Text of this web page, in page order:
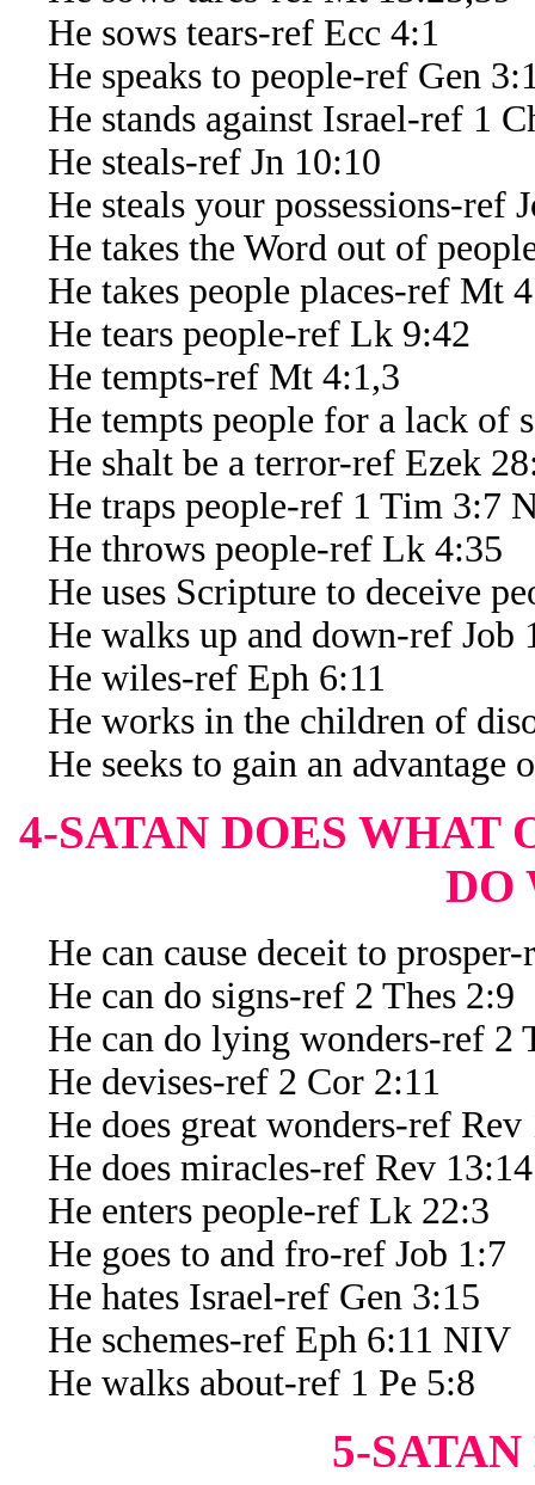
He sows tears-ref Ecc 4:1
He speaks to people-ref Gen
He stands against Israel-ref 1
He steals-ref Jn 10:10
He steals your possessions-ref
He takes the Word out of
He takes people places-ref Mt
He tears people-ref Lk 9:42
He tempts-ref Mt 4:1,3
He tempts people for a lack of
He shalt be a terror-ref Ezek
He traps people-ref 1 Tim 3:7
He throws people-ref Lk 4:35
He uses Scripture to deceive
He walks up and down-ref Job
He wiles-ref Eph 6:11
He works in the children of
He seeks to gain an advantage
4-SATAN DOES WHAT
DO
He can cause deceit to
He can do signs-ref 2 Thes 2:9
He can do lying wonders-ref 2
He devises-ref 2 Cor 2:11
He does great wonders-ref Rev
He does miracles-ref Rev 13:14
He enters people-ref Lk 22:3
He goes to and fro-ref Job 1:7
He hates Israel-ref Gen 3:15
He schemes-ref Eph 6:11 NIV
He walks about-ref 1 Pe 5:8
5-